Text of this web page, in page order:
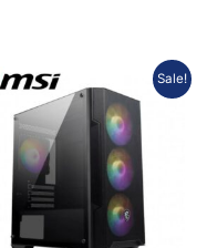
Sale!
price
was:
Rp658.193.
Current
price